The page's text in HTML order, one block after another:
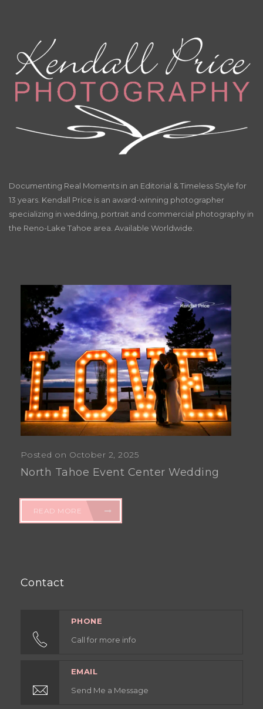
Documenting Real Moments in an Editorial & Timeless Style for
13 years. Kendall Price is an award-winning photographer
specializing in wedding, portrait and commercial photography in
the Reno-Lake Tahoe area. Available Worldwide.
Posted on October 2, 2025
North Tahoe Event Center Wedding
READ MORE
Contact
PHONE
Call for more info
EMAIL
Send Me a Message